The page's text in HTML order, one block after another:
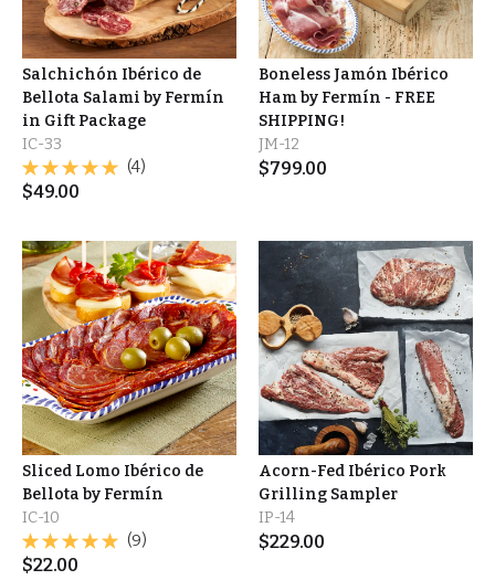
Salchichón Ibérico de
Bellota Salami by Fermín
in Gift Package
IC-33
(4)
$49.00
Boneless Jamón Ibérico
Ham by Fermín - FREE
SHIPPING!
JM-12
$799.00
Sliced Lomo Ibérico de
Bellota by Fermín
IC-10
(9)
$22.00
Acorn-Fed Ibérico Pork
Grilling Sampler
IP-14
$229.00